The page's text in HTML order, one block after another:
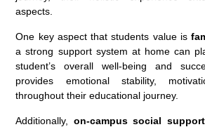
aspects.
One key aspect that students value is
a strong support system at home can
student’s overall well-being and
provides emotional stability,
throughout their educational journey.
Additionally, on-campus social support